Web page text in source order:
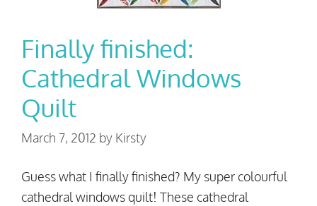
Finally finished:
Cathedral Windows
Quilt
March 7, 2012 by Kirsty
Guess what I finally finished? My super colourful
cathedral windows quilt! These cathedral